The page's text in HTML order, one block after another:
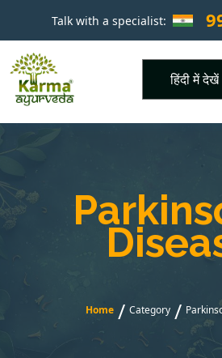
Talk with a specialist:
Home / Category /